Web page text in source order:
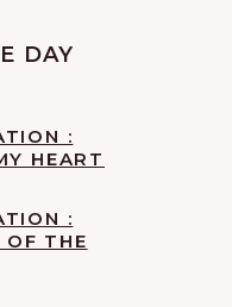
DAY
:
HEART
:
OF THE